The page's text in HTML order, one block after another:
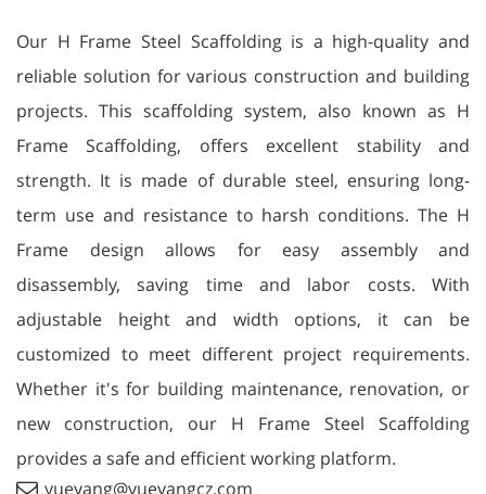
Our H Frame Steel Scaffolding is a high-quality and
reliable solution for various construction and building
projects. This scaffolding system, also known as H
Frame Scaffolding, offers excellent stability and
strength. It is made of durable steel, ensuring long-
term use and resistance to harsh conditions. The H
Frame design allows for easy assembly and
disassembly, saving time and labor costs. With
adjustable height and width options, it can be
customized to meet different project requirements.
Whether it's for building maintenance, renovation, or
new construction, our H Frame Steel Scaffolding
provides a safe and efficient working platform.
yueyang@yueyangcz.com